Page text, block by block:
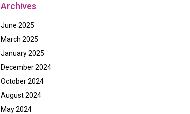
Archives
June 2025
March 2025
January 2025
December 2024
October 2024
August 2024
May 2024